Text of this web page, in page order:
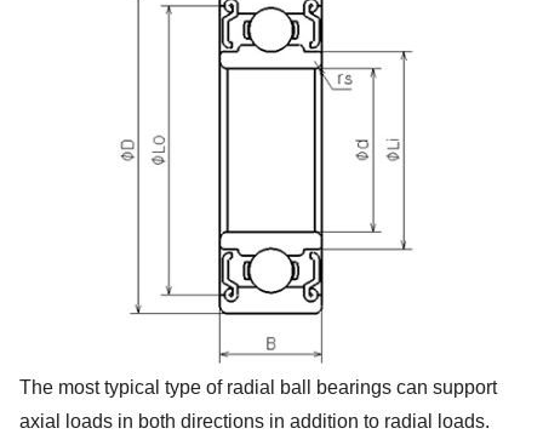
The most typical type of radial ball bearings can support
axial loads in both directions in addition to radial loads.